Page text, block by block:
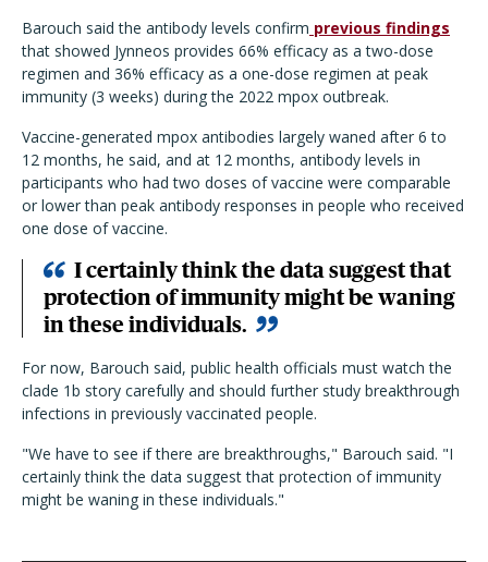
Barouch said the antibody levels confirm previous findings
that showed Jynneos provides 66% efficacy as a two-dose
regimen and 36% efficacy as a one-dose regimen at peak
immunity (3 weeks) during the 2022 mpox outbreak.
Vaccine-generated mpox antibodies largely waned after 6 to
12 months, he said, and at 12 months, antibody levels in
participants who had two doses of vaccine were comparable
or lower than peak antibody responses in people who received
one dose of vaccine.
I certainly think the data suggest that
protection of immunity might be waning
in these individuals.
For now, Barouch said, public health officials must watch the
clade 1b story carefully and should further study breakthrough
infections in previously vaccinated people.
"We have to see if there are breakthroughs," Barouch said. "I
certainly think the data suggest that protection of immunity
might be waning in these individuals."